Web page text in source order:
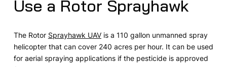
Use a Rotor Sprayhawk
The Rotor Sprayhawk UAVis a 110 gallon unmanned spray
helicopter that can cover 240 acres per hour. It can be used
for aerial spraying applications if the pesticide is approved